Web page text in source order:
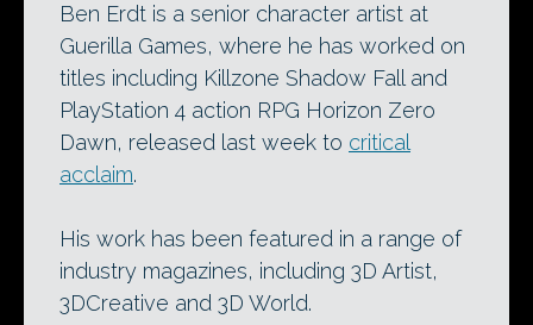
Ben Erdt is a senior character artist at
Guerilla Games, where he has worked on
titles including Killzone Shadow Fall and
PlayStation 4 action RPG Horizon Zero
Dawn, released last week to critical
acclaim.
His work has been featured in a range of
industry magazines, including 3D Artist,
3DCreative and 3D World.